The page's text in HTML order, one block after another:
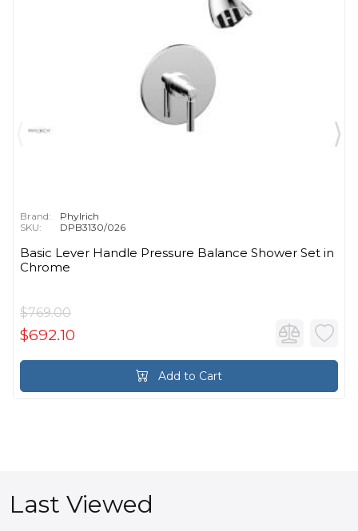
Brand:
Phylrich
SKU:
DPB3130/026
Basic Lever Handle Pressure Balance Shower Set in
Chrome
$769.00
$692.10
Add to Cart
Last Viewed